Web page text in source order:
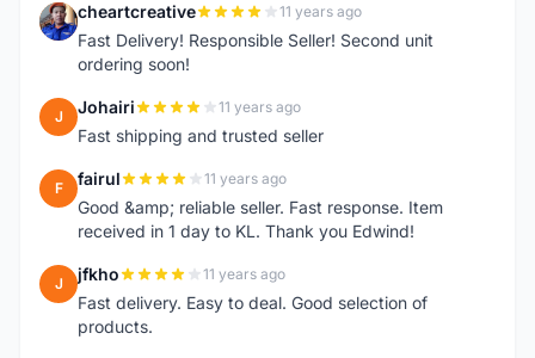
C cheartcreative 11 years ago
Fast Delivery! Responsible Seller! Second unit
ordering soon!
J Johairi 11 years ago
Fast shipping and trusted seller
F fairul 11 years ago
Good &amp; reliable seller. Fast response. Item
received in 1 day to KL. Thank you Edwind!
J jfkho 11 years ago
Fast delivery. Easy to deal. Good selection of
products.